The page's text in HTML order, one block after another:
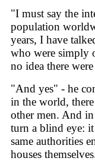
"I must say the
population
years, I have
who were simply
no idea there
"And yes" - he
in the world,
other men. And
turn a blind eye:
same authorities
houses